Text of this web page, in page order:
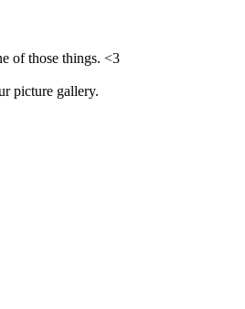
of those things. <3
picture gallery.